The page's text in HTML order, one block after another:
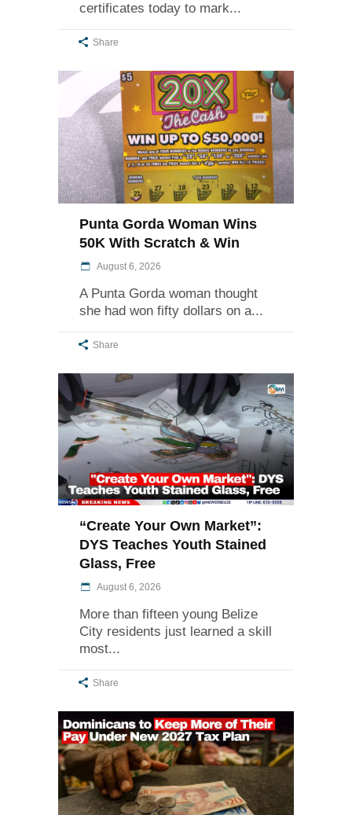
certificates today to mark
Share
Punta Gorda Woman Wins
50K With Scratch & Win
August 6, 2026
A Punta Gorda woman thought
she had won fifty dollars on a
Share
“Create Your Own Market”:
DYS Teaches Youth Stained
Glass, Free
August 6, 2026
More than fifteen young Belize
City residents just learned a skill
most
Share